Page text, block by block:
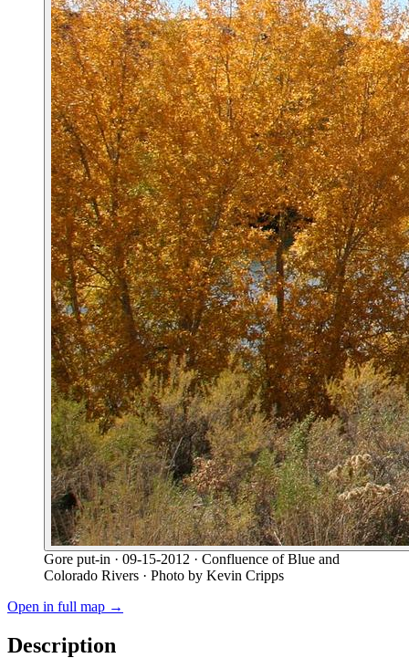
Gore put-in · 09-15-2012 · Confluence of Blue and
Colorado Rivers · Photo by Kevin Cripps
Open in full map →
Description